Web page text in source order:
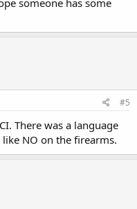
#5
There was a language
NO on the firearms.